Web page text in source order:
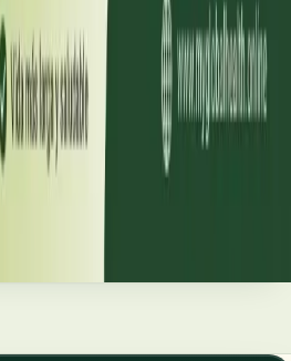
silenciosa
de las enfermedades crónicas más
mismo tiempo, una de las más
es que, con el diagnóstico
las personas con diabetes
y saludable gracias a los avances